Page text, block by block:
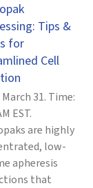
Tips &
for
Cell
31. Time:
EST.
are highly
low-
apheresis
that